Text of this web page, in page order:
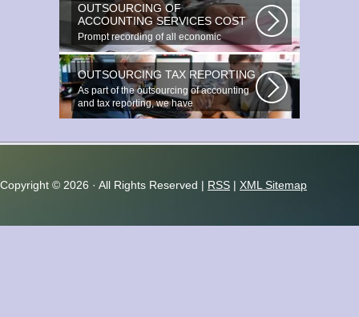
OUTSOURCING OF
ACCOUNTING SERVICES COST
Prompt recording of all economic
transactions The preparation and
reporting...
OUTSOURCING TAX REPORTING
As part of the outsourcing of accounting
and tax reporting, we have
accumulated...
Copyright © 2026 · All Rights Reserved | RSS | XML Sitemap